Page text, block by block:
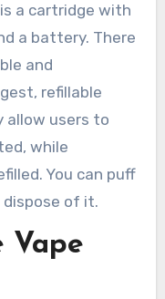
a cartridge with
a battery. There
and
refillable
allow users to
while
You can puff
of it.
Vape